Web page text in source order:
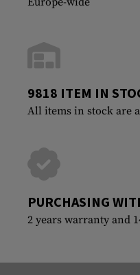
9818 ITEM IN
All items in stock are
PURCHASING
2 years warranty and